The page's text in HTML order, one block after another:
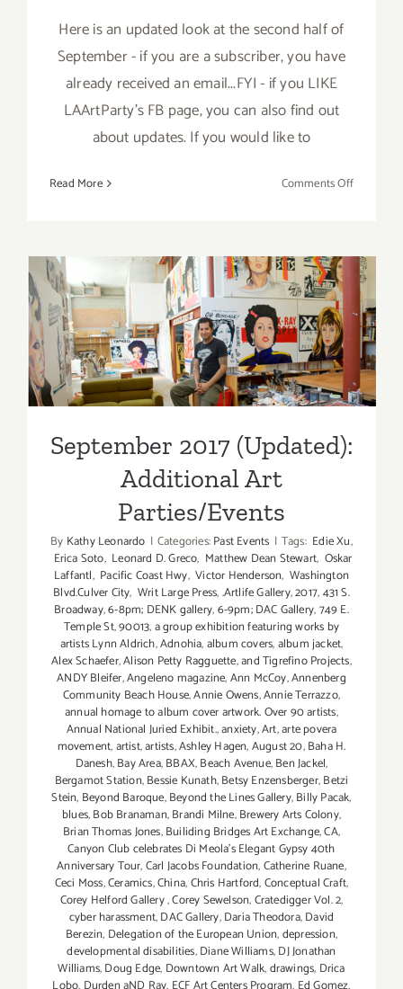
Here is an updated look at the second half of
September - if you are a subscriber, you have
already received an email...FYI - if you LIKE
LAArtParty's FB page, you can also find out
about updates. If you would like to
Read More Comments Offon
Half)
Updated:
Art
Parties/
September 2017 (Updated):
Additional Art
Parties/Events
September 2017 (Updated):
Additional Art
Parties/Events
By Kathy Leonardo | Categories:Past Events | Tags: Edie Xu,
Erica Soto, Leonard D. Greco, Matthew Dean Stewart, Oskar
Laffantl, Pacific Coast Hwy, Victor Henderson, Washington
Blvd.Culver City, Writ Large Press,.Artlife Gallery,2017,431 S.
Broadway,6-8pm; DENK gallery,6-9pm; DAC Gallery,749 E.
Temple St,90013,a group exhibition featuring works by
artists Lynn Aldrich,Adnohia,album covers,album jacket,
Alex Schaefer,Alison Petty Ragguette,and Tigrefino Projects,
ANDY Bleifer,Angeleno magazine,Ann McCoy,Annenberg
Community Beach House,Annie Owens,Annie Terrazzo,
annual homage to album cover artwork. Over 90 artists,
Annual National Juried Exhibit.,anxiety,Art,arte povera
movement,artist,artists,Ashley Hagen,August 20,Baha H.
Danesh,Bay Area,BBAX,Beach Avenue,Ben Jackel,
Bergamot Station,Bessie Kunath,Betsy Enzensberger,Betzi
Stein, Beyond Baroque,Beyond the Lines Gallery,Billy Pacak,
blues,Bob Branaman,Brandi Milne,Brewery Arts Colony,
Brian Thomas Jones,Builiding Bridges Art Exchange,CA,
Canyon Club celebrates Di Meola's Elegant Gypsy 40th
Anniversary Tour,Carl Jacobs Foundation,Catherine Ruane,
Ceci Moss,Ceramics,China,Chris Hartford,Conceptual Craft,
Corey Helford Gallery,Corey Sewelson,Cratedigger Vol. 2,
cyber harassment,DAC Gallery,Daria Theodora,David
Berezin, Delegation of the European Union,depression,
developmental disabilities,Diane Williams,DJ Jonathan
Williams,Doug Edge, Downtown Art Walk,drawings, Drica